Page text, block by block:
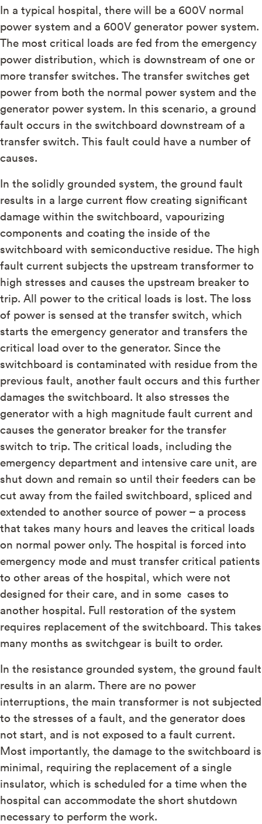
In a typical hospital, there will be a 600V normal
power system and a 600V generator power system.
The most critical loads are fed from the emergency
power distribution, which is downstream of one or
more transfer switches. The transfer switches get
power from both the normal power system and the
generator power system. In this scenario, a ground
fault occurs in the switchboard downstream of a
transfer switch. This fault could have a number of
causes.
In the solidly grounded system, the ground fault
results in a large current flow creating significant
damage within the switchboard, vapourizing
components and coating the inside of the
switchboard with semiconductive residue. The high
fault current subjects the upstream transformer to
high stresses and causes the upstream breaker to
trip. All power to the critical loads is lost. The loss
of power is sensed at the transfer switch, which
starts the emergency generator and transfers the
critical load over to the generator. Since the
switchboard is contaminated with residue from the
previous fault, another fault occurs and this further
damages the switchboard. It also stresses the
generator with a high magnitude fault current and
causes the generator breaker for the transfer
switch to trip. The critical loads, including the
emergency department and intensive care unit, are
shut down and remain so until their feeders can be
cut away from the failed switchboard, spliced and
extended to another source of power – a process
that takes many hours and leaves the critical loads
on normal power only. The hospital is forced into
emergency mode and must transfer critical patients
to other areas of the hospital, which were not
designed for their care, and in some cases to
another hospital. Full restoration of the system
requires replacement of the switchboard. This takes
many months as switchgear is built to order.
In the resistance grounded system, the ground fault
results in an alarm. There are no power
interruptions, the main transformer is not subjected
to the stresses of a fault, and the generator does
not start, and is not exposed to a fault current.
Most importantly, the damage to the switchboard is
minimal, requiring the replacement of a single
insulator, which is scheduled for a time when the
hospital can accommodate the short shutdown
necessary to perform the work.